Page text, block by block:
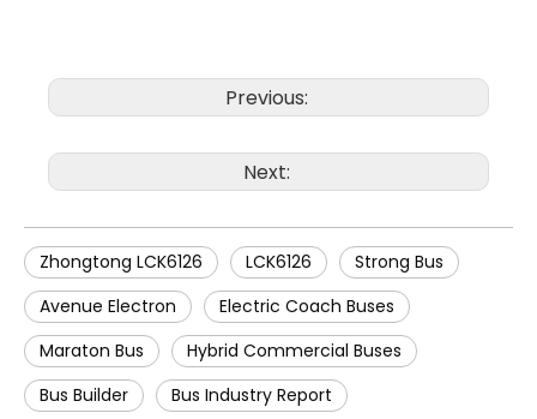
Previous:
Next:
Zhongtong LCK6126 LCK6126
Strong Bus
Avenue Electron
Electric Coach Buses
Maraton Bus
Hybrid Commercial Buses
Bus Builder
Bus Industry Report